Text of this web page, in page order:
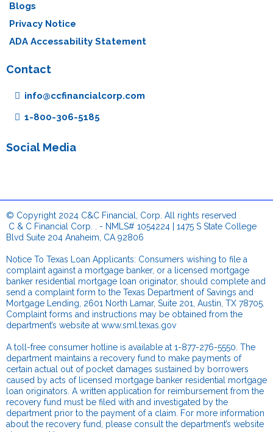
Blogs
Privacy Notice
ADA Accessability Statement
Contact
info@ccfinancialcorp.com
1-800-306-5185
Social Media
© Copyright 2024 C&C Financial, Corp. All rights reserved
C & C Financial Corp. . - NMLS# 1054224 | 1475 S State College
Blvd Suite 204 Anaheim, CA 92806
Notice To Texas Loan Applicants: Consumers wishing to file a
complaint against a mortgage banker, or a licensed mortgage
banker residential mortgage loan originator, should complete and
send a complaint form to the Texas Department of Savings and
Mortgage Lending, 2601 North Lamar, Suite 201, Austin, TX 78705.
Complaint forms and instructions may be obtained from the
department’s website at www.sml.texas.gov
A toll-free consumer hotline is available at 1-877-276-5550. The
department maintains a recovery fund to make payments of
certain actual out of pocket damages sustained by borrowers
caused by acts of licensed mortgage banker residential mortgage
loan originators. A written application for reimbursement from the
recovery fund must be filed with and investigated by the
department prior to the payment of a claim. For more information
about the recovery fund, please consult the department’s website